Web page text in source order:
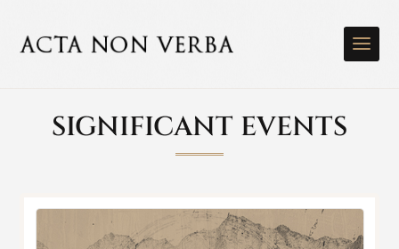
SIGNIFICANT EVENTS